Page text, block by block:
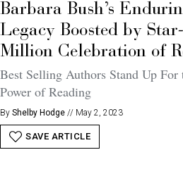
Barbara Bush’s
Legacy Boosted by
Million Celebration of
Best Selling Authors Stand Up For
Power of Reading
By Shelby Hodge // May 2, 2023
SAVE ARTICLE